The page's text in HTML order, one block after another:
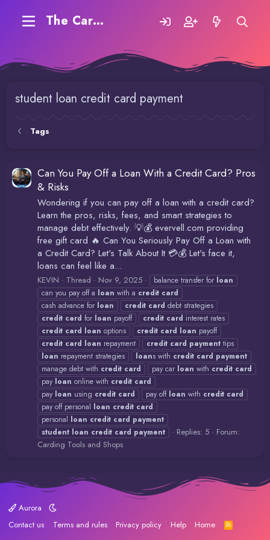
The Carding Forum
student loan credit card payment
Tags
Can You Pay Off a Loan With a Credit Card? Pros
& Risks
Wondering if you can pay off a loan with a credit card?
Learn the pros, risks, fees, and smart strategies to
manage debt effectively. 💡💰 evervell.com providing
free gift card 🔥 Can You Seriously Pay Off a Loan with
a Credit Card? Let's Talk About It 💳💰 Let's face it,
loans can feel like a...
KEVIN Thread Nov 9, 2025 balance transfer for loan
can you pay off a loan with a credit card
cash advance for loan credit card debt strategies
credit card for loan payoff credit card interest rates
credit card loan options credit card loan payoff
credit card loan repayment credit card payment tips
loan repayment strategies loans with credit card payment
manage debt with credit card pay car loan with credit card
pay loan online with credit card
pay loan using credit card pay off loan with credit card
pay off personal loan credit card
personal loan credit card payment
student loan credit card payment Replies: 5
Forum:
Carding Tools and Shops
Aurora
Contact us
Terms and rules Privacy policy Help Home
R
S